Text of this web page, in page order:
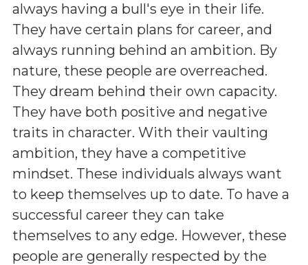
always having a bull's eye in their life.
They have certain plans for career, and
always running behind an ambition. By
nature, these people are overreached.
They dream behind their own capacity.
They have both positive and negative
traits in character. With their vaulting
ambition, they have a competitive
mindset. These individuals always want
to keep themselves up to date. To have a
successful career they can take
themselves to any edge. However, these
people are generally respected by the